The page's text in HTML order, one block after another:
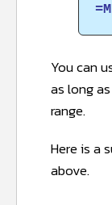
You can
as long
range.
Here is a
above.